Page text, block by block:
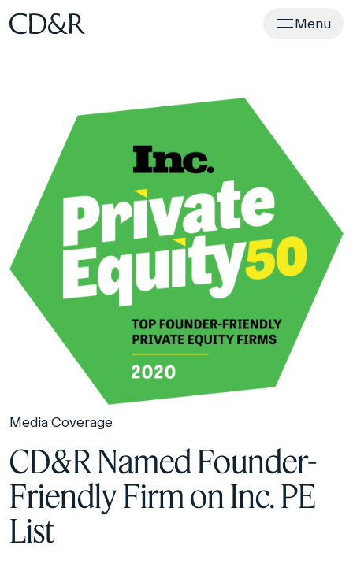
Home Menu
Media Coverage
CD&R Named Founder-
Friendly Firm on Inc. PE
List